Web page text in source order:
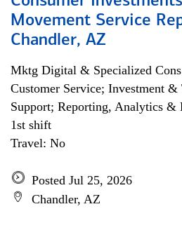
Movement Service
Chandler, AZ
Mktg Digital & Specialized
Customer Service; Investment
Support; Reporting, Analytics &
1st shift
Travel: No
Posted Jul 25, 2026
Chandler, AZ